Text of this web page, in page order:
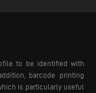
to be identified with
barcode printing
is particularly useful